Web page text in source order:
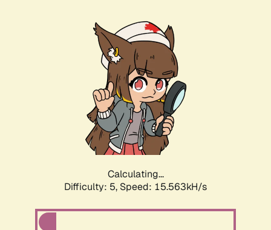
Calculating...
Difficulty: 5, Speed: 17.626kH/s